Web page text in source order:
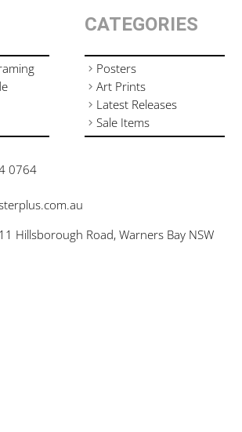
0764
Hillsborough Road, Warners Bay NSW
CATEGORIES
Posters
Art Prints
Latest Releases
Sale Items